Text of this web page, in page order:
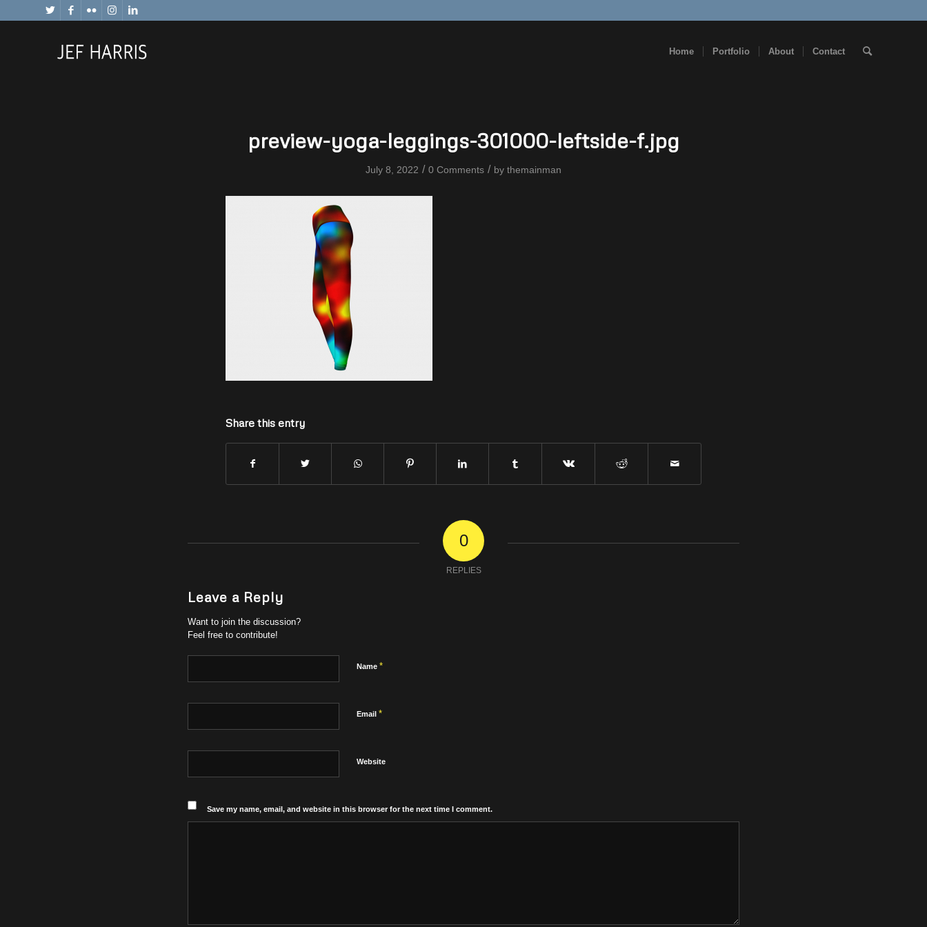
Home Portfolio About Contact
preview-yoga-leggings-301000-leftside-f.jpg
July 8, 2022 / 0 Comments / by themainman
Share this entry
0
REPLIES
Leave a Reply
Want to join the discussion?
Feel free to contribute!
Name *
Email *
Website
Save my name, email, and website in this browser for the next time I comment.